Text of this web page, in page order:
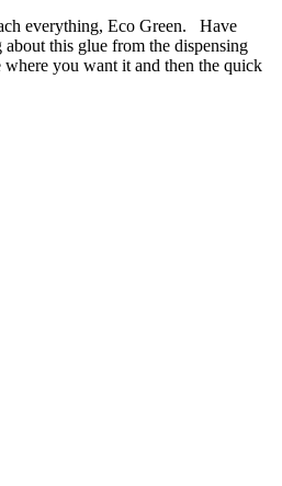
everything, Eco Green. Have
this glue from the dispensing
you want it and then the quick